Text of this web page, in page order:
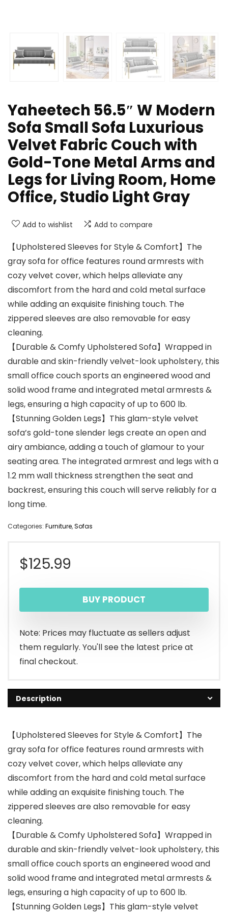
Yaheetech 56.5″ W Modern
Sofa Small Sofa Luxurious
Velvet Fabric Couch with
Gold-Tone Metal Arms and
Legs for Living Room, Home
Office, Studio Light Gray
Add to wishlist Add to compare
【Upholstered Sleeves for Style & Comfort】The
gray sofa for office features round armrests with
cozy velvet cover, which helps alleviate any
discomfort from the hard and cold metal surface
while adding an exquisite finishing touch. The
zippered sleeves are also removable for easy
cleaning.
【Durable & Comfy Upholstered Sofa】Wrapped in
durable and skin-friendly velvet-look upholstery, this
small office couch sports an engineered wood and
solid wood frame and integrated metal armrests &
legs, ensuring a high capacity of up to 600 lb.
【Stunning Golden Legs】This glam-style velvet
sofa’s gold-tone slender legs create an open and
airy ambiance, adding a touch of glamour to your
seating area. The integrated armrest and legs with a
1.2 mm wall thickness strengthen the seat and
backrest, ensuring this couch will serve reliably for a
long time.
Categories: Furniture,Sofas
$125.99
BUY PRODUCT
Note: Prices may fluctuate as sellers adjust
them regularly. You'll see the latest price at
final checkout.
Description
【Upholstered Sleeves for Style & Comfort】The
gray sofa for office features round armrests with
cozy velvet cover, which helps alleviate any
discomfort from the hard and cold metal surface
while adding an exquisite finishing touch. The
zippered sleeves are also removable for easy
cleaning.
【Durable & Comfy Upholstered Sofa】Wrapped in
durable and skin-friendly velvet-look upholstery, this
small office couch sports an engineered wood and
solid wood frame and integrated metal armrests &
legs, ensuring a high capacity of up to 600 lb.
【Stunning Golden Legs】This glam-style velvet